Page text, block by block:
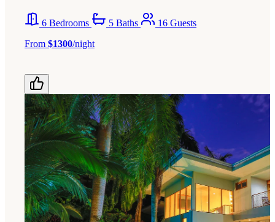
6 Bedrooms 5 Baths
16 Guests
From $1300/night